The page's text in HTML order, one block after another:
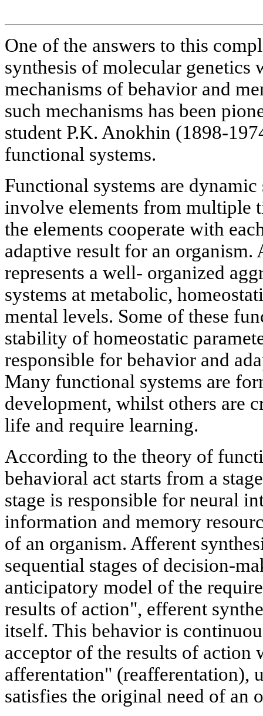
One of the answers to this
synthesis of molecular genetics
mechanisms of behavior and
such mechanisms has been
student P.K. Anokhin (1898-
functional systems.
Functional systems are
involve elements from multiple
the elements cooperate with
adaptive result for an organism.
represents a well- organized
systems at metabolic,
mental levels. Some of these
stability of homeostatic
responsible for behavior and
Many functional systems are
development, whilst others are
life and require learning.
According to the theory of
behavioral act starts from a
stage is responsible for neural
information and memory
of an organism. Afferent
sequential stages of decision-
anticipatory model of the
results of action", efferent
itself. This behavior is
acceptor of the results of action
afferentation" (reafferentation),
satisfies the original need of an